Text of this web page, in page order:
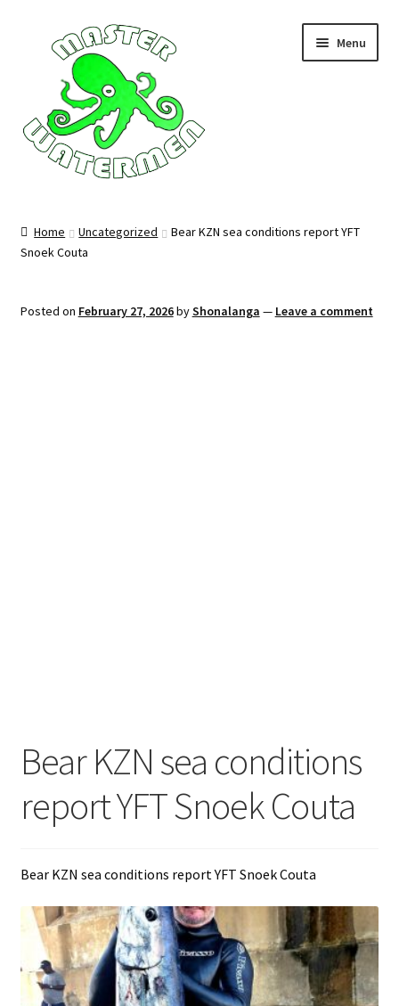
navigation
content
Menu
Tours
Home Uncategorized
Bear KZN sea conditions report YFT
Snoek Couta
Posted on February 27, 2026byShonalanga — Leave a comment
Bear KZN sea conditions
report YFT Snoek Couta
Bear KZN sea conditions report YFT Snoek Couta